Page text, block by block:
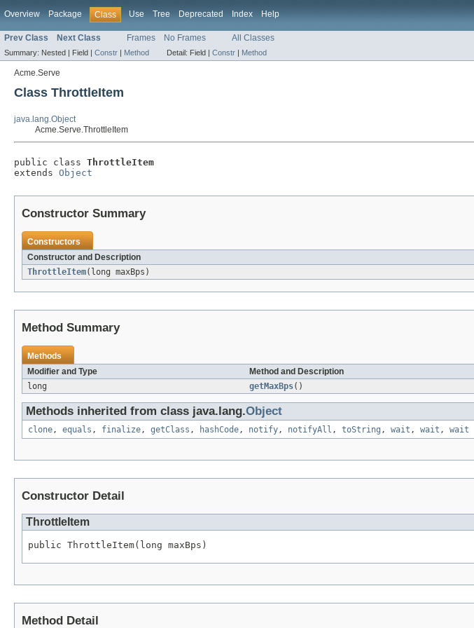
Overview Package Class Use Tree Deprecated Index Help
Prev Class Next Class Frames No Frames All Classes
Summary: Nested | Field | Constr | Method Detail: Field | Constr | Method
Acme.Serve
Class ThrottleItem
java.lang.Object
Acme.Serve.ThrottleItem
public class ThrottleItem
extends Object
Constructor Summary
Constructors
Constructor and Description
ThrottleItem(long maxBps)
Method Summary
Methods
Modifier and Type
Method and Description
long
getMaxBps()
Methods inherited from class java.lang.Object
clone, equals , finalize, getClass , hashCode, notify, notifyAll , toString , wait , wait , wait
Constructor Detail
ThrottleItem
public ThrottleItem(long maxBps)
Method Detail